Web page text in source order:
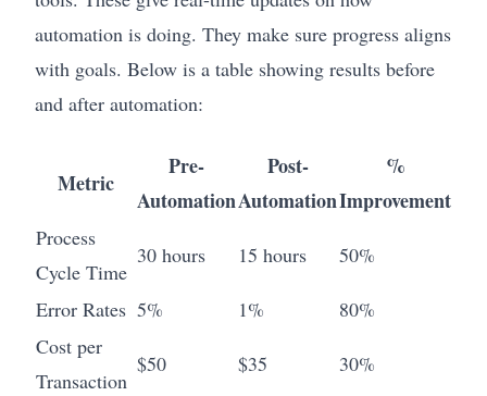
automation is doing. They make sure progress aligns
with goals. Below is a table showing results before
and after automation:
Metric
Pre-
Automation
Post-
Automation
%
Improvement
Process
Cycle Time
30 hours 15 hours 50%
Error Rates 5% 1%
80%
Cost per
Transaction
$50 $35 30%